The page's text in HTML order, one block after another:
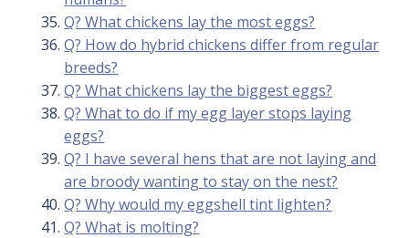
Q? What chickens lay the most eggs?
Q? How do hybrid chickens differ from regular
breeds?
Q? What chickens lay the biggest eggs?
Q? What to do if my egg layer stops laying
eggs?
Q? I have several hens that are not laying and
are broody wanting to stay on the nest?
Q? Why would my eggshell tint lighten?
Q? What is molting?